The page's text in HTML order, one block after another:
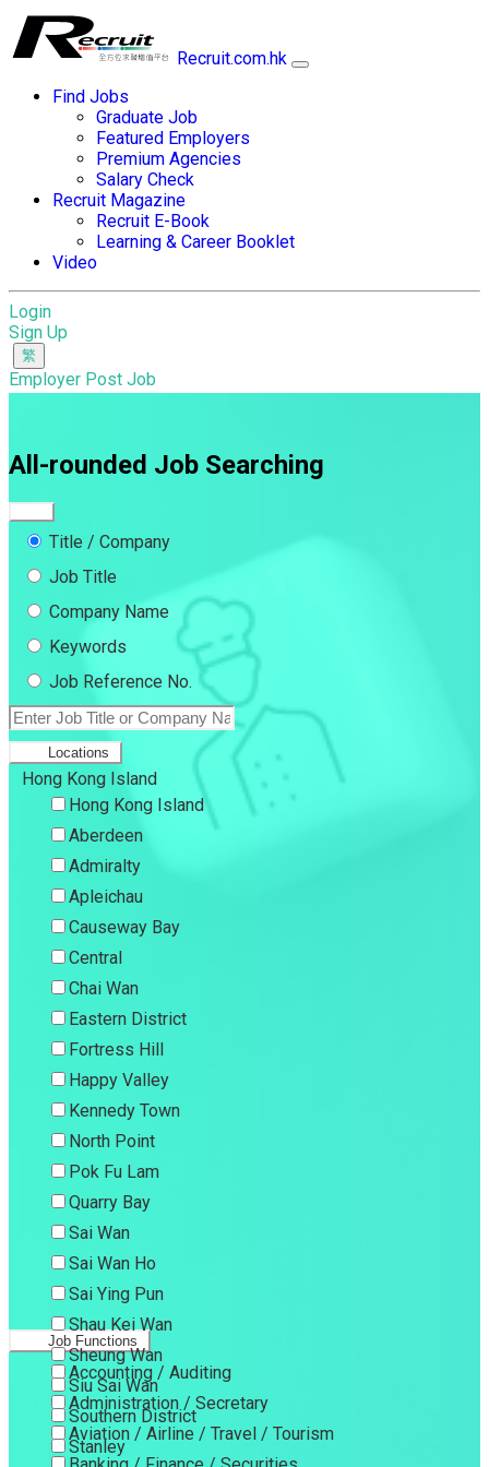
Recruit.com.hk
Find Jobs
Graduate Job
Featured Employers
Premium Agencies
Salary Check
Recruit Magazine
Recruit E-Book
Learning & Career Booklet
Video
Login
Sign Up
Employer Post Job
All-rounded Job Searching
Title / Company
Job Title
Company Name
Keywords
Job Reference No.
Locations
Hong Kong Island
Hong Kong Island
Aberdeen
Admiralty
Apleichau
Causeway Bay
Central
Chai Wan
Eastern District
Fortress Hill
Happy Valley
Kennedy Town
North Point
Pok Fu Lam
Quarry Bay
Sai Wan
Sai Wan Ho
Sai Ying Pun
Shau Kei Wan
Sheung Wan
Siu Sai Wan
Southern District
Stanley
Job Functions
Accounting / Auditing
Administration / Secretary
Aviation / Airline / Travel / Tourism